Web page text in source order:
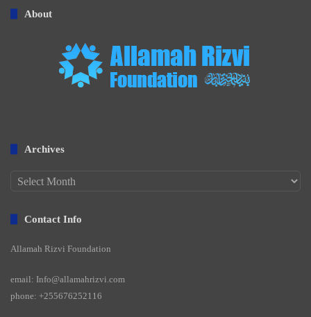
About
Archives
Archives
Contact Info
Allamah Rizvi Foundation
email: Info@allamahrizvi.com
phone: +255676252116